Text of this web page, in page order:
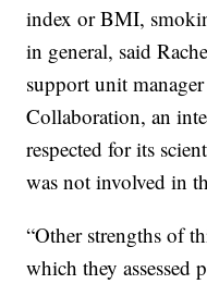
index or BMI,
in general, said
support unit
Collaboration, an
respected for its
was not involved in
“Other strengths of
which they assessed